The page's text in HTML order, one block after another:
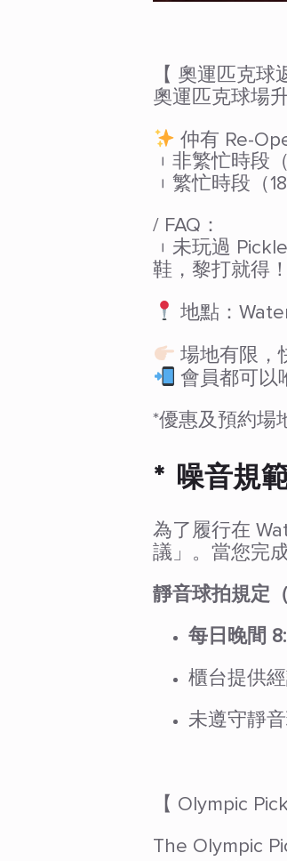
【 奧運匹克
奧運匹克球場
仲有 Re-
︲非繁忙時段
︲繁忙時段（
/ FAQ：
︲未玩過
鞋，黎打就得！
地點：
場地有限，
會員都可以
*優惠及預約場
* 噪音規
為了履行在
議」。當您完
靜音球拍規定
每日晚間
櫃台提供
未遵守靜
【 Olympic
The Olympic